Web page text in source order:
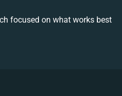
focused on what works best